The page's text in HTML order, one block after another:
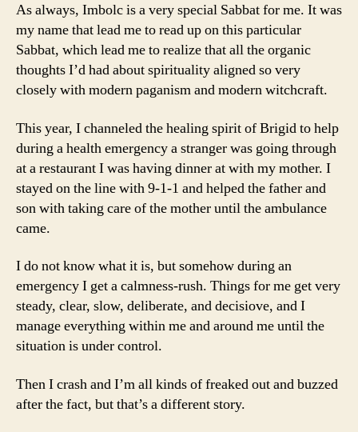
As always, Imbolc is a very special Sabbat for me. It was
my name that lead me to read up on this particular
Sabbat, which lead me to realize that all the organic
thoughts I’d had about spirituality aligned so very
closely with modern paganism and modern witchcraft.
This year, I channeled the healing spirit of Brigid to help
during a health emergency a stranger was going through
at a restaurant I was having dinner at with my mother. I
stayed on the line with 9-1-1 and helped the father and
son with taking care of the mother until the ambulance
came.
I do not know what it is, but somehow during an
emergency I get a calmness-rush. Things for me get very
steady, clear, slow, deliberate, and decisiove, and I
manage everything within me and around me until the
situation is under control.
Then I crash and I’m all kinds of freaked out and buzzed
after the fact, but that’s a different story.